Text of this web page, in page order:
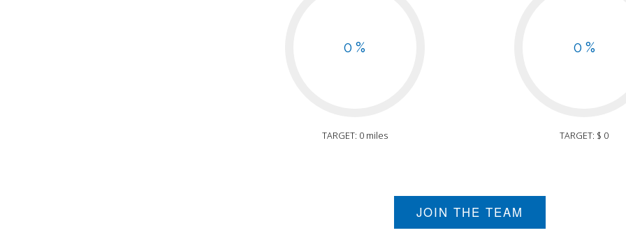
0 %
TARGET: 0 miles
0 %
TARGET: $ 0
JOIN THE TEAM